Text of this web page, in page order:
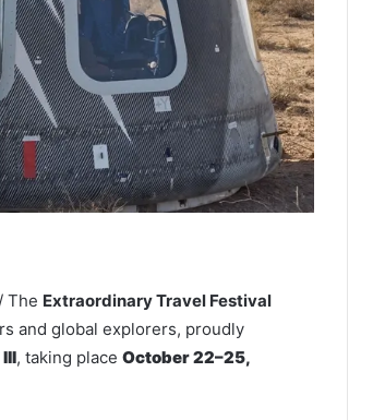
The Extraordinary Travel Festival
and global explorers, proudly
, taking place October 22–25,